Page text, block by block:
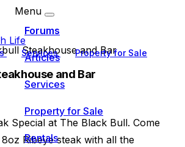
Life
Services
Property for Sale
Menu
Forums
Articles
Services
Property for Sale
Rentals
Steakhouse and Bar
and Bar
Special at The Black Bull. Come
Ribeye steak with all the